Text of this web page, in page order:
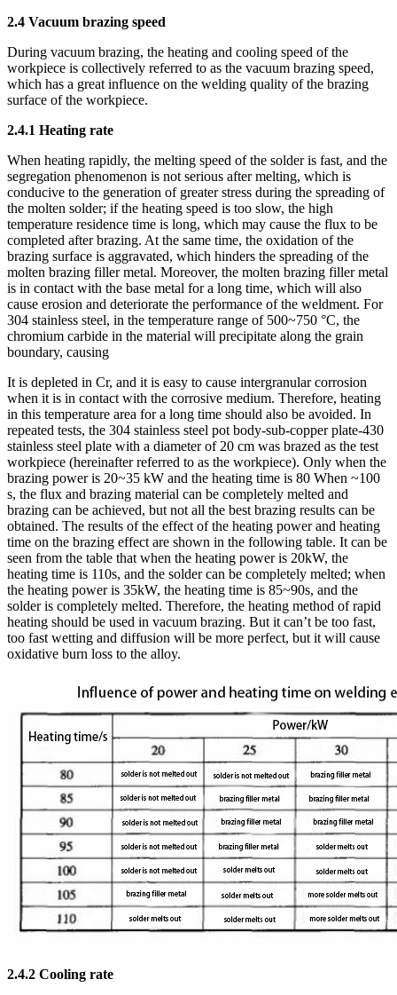
2.4 Vacuum brazing speed
During vacuum brazing, the heating and cooling speed of the
workpiece is collectively referred to as the vacuum brazing speed,
which has a great influence on the welding quality of the brazing
surface of the workpiece.
2.4.1 Heating rate
When heating rapidly, the melting speed of the solder is fast, and the
segregation phenomenon is not serious after melting, which is
conducive to the generation of greater stress during the spreading of
the molten solder; if the heating speed is too slow, the high
temperature residence time is long, which may cause the flux to be
completed after brazing. At the same time, the oxidation of the
brazing surface is aggravated, which hinders the spreading of the
molten brazing filler metal. Moreover, the molten brazing filler metal
is in contact with the base metal for a long time, which will also
cause erosion and deteriorate the performance of the weldment. For
304 stainless steel, in the temperature range of 500~750 °C, the
chromium carbide in the material will precipitate along the grain
boundary, causing
It is depleted in Cr, and it is easy to cause intergranular corrosion
when it is in contact with the corrosive medium. Therefore, heating
in this temperature area for a long time should also be avoided. In
repeated tests, the 304 stainless steel pot body-sub-copper plate-430
stainless steel plate with a diameter of 20 cm was brazed as the test
workpiece (hereinafter referred to as the workpiece). Only when the
brazing power is 20~35 kW and the heating time is 80 When ~100
s, the flux and brazing material can be completely melted and
brazing can be achieved, but not all the best brazing results can be
obtained. The results of the effect of the heating power and heating
time on the brazing effect are shown in the following table. It can be
seen from the table that when the heating power is 20kW, the
heating time is 110s, and the solder can be completely melted; when
the heating power is 35kW, the heating time is 85~90s, and the
solder is completely melted. Therefore, the heating method of rapid
heating should be used in vacuum brazing. But it can’t be too fast,
too fast wetting and diffusion will be more perfect, but it will cause
oxidative burn loss to the alloy.
2.4.2 Cooling rate